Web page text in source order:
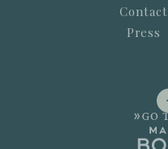
Contact
Press